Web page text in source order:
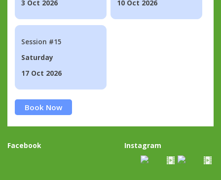
3 Oct 2026
10 Oct 2026
Session #15
Saturday
17 Oct 2026
Book Now
Facebook Instagram